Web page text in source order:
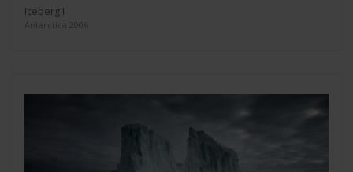
Iceberg I
Antarctica 2006